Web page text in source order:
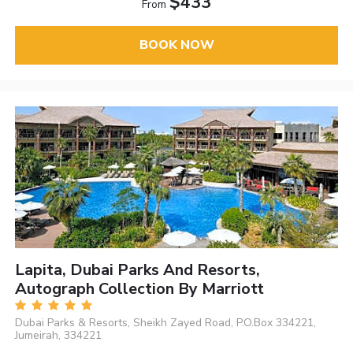
From
BOOK NOW
Lapita, Dubai Parks And Resorts,
Autograph Collection By Marriott
Dubai Parks & Resorts, Sheikh Zayed Road, P.O.Box 334221,
Jumeirah, 334221